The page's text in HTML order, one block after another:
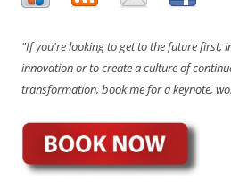
"If you're looking to get to the future first,
innovation or to create a culture of
transformation, book me for a keynote,